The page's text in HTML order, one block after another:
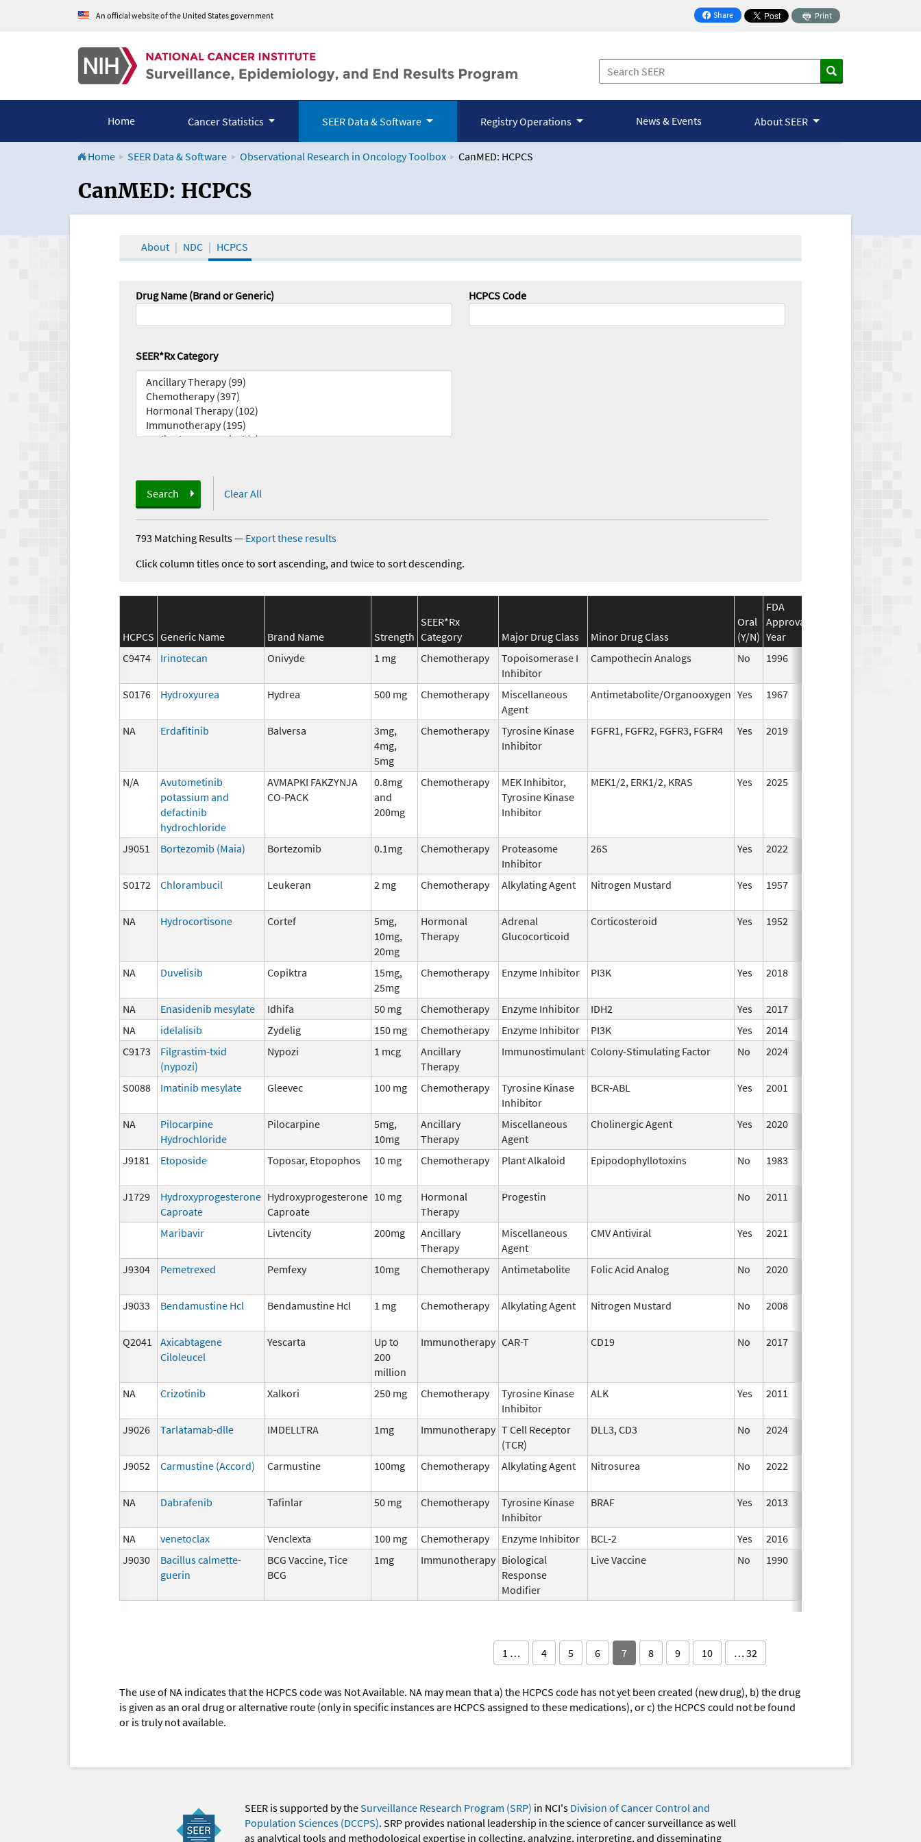
An official website of the United States government Share
on Facebook
Print
Home Cancer Statistics SEER Data & Software Registry Operations News & Events About SEER
Home SEER Data & Software Observational Research in Oncology Toolbox CanMED: HCPCS
CanMED and the Oncology Toolbox
CanMED: HCPCS
About NDC HCPCS
Drug Name (Brand or Generic) HCPCS Code
SEER*Rx Category
Search Clear All
793 Matching Results— Export these results
Click column titles once to sort ascending, and twice to sort descending.
HCPCS Generic Name Brand Name Strength
SEER*Rx
Category
Major Drug Class Minor Drug Class
Oral
(Y/N)
FDA
Approval
Year
C9474
Irinotecan Onivyde 1 mg Chemotherapy
Topoisomerase I
Inhibitor
Campothecin Analogs No 1996
S0176
Hydroxyurea Hydrea 500 mg Chemotherapy
Miscellaneous
Agent
Antimetabolite/Organooxygen Yes 1967
NA
Erdafitinib Balversa
3mg,
4mg,
5mg
Chemotherapy
Tyrosine Kinase
Inhibitor
FGFR1, FGFR2, FGFR3, FGFR4 Yes 2019
N/A
Avutometinib
potassium and
defactinib
hydrochloride
AVMAPKI FAKZYNJA
CO-PACK
0.8mg
and
200mg
Chemotherapy
MEK Inhibitor,
Tyrosine Kinase
Inhibitor
MEK1/2, ERK1/2, KRAS Yes 2025
J9051 Bortezomib (Maia) Bortezomib 0.1mg Chemotherapy
Proteasome
Inhibitor
26S Yes 2022
S0172
Chlorambucil Leukeran 2 mg Chemotherapy Alkylating Agent Nitrogen Mustard Yes 1957
NA
Hydrocortisone Cortef
5mg,
10mg,
20mg
Hormonal
Therapy
Adrenal
Glucocorticoid
Corticosteroid Yes 1952
NA Duvelisib Copiktra
15mg,
25mg
Chemotherapy Enzyme Inhibitor PI3K Yes 2018
NA Enasidenib mesylate Idhifa 50 mg Chemotherapy Enzyme Inhibitor IDH2 Yes
2017
NA
idelalisib Zydelig 150 mg Chemotherapy Enzyme Inhibitor PI3K Yes
2014
C9173
Filgrastim-txid
(nypozi)
Nypozi 1 mcg
Ancillary
Therapy
Immunostimulant Colony-Stimulating Factor No 2024
S0088
Imatinib mesylate Gleevec 100 mg Chemotherapy
Tyrosine Kinase
Inhibitor
BCR-ABL Yes 2001
NA
Pilocarpine
Hydrochloride
Pilocarpine
5mg,
10mg
Ancillary
Therapy
Miscellaneous
Agent
Cholinergic Agent Yes 2020
J9181 Etoposide Toposar, Etopophos 10 mg Chemotherapy Plant Alkaloid Epipodophyllotoxins No 1983
J1729
Hydroxyprogesterone
Caproate
Hydroxyprogesterone
Caproate
10 mg
Hormonal
Therapy
Progestin No 2011
Maribavir
Livtencity 200mg
Ancillary
Therapy
Miscellaneous
Agent
CMV Antiviral Yes 2021
J9304 Pemetrexed Pemfexy 10mg Chemotherapy Antimetabolite Folic Acid Analog No 2020
J9033
Bendamustine Hcl Bendamustine Hcl 1 mg Chemotherapy Alkylating Agent Nitrogen Mustard No 2008
Q2041
Axicabtagene
Ciloleucel
Yescarta
Up to
200
million
Immunotherapy CAR-T CD19 No 2017
NA Crizotinib Xalkori 250 mg Chemotherapy
Tyrosine Kinase
Inhibitor
ALK Yes 2011
J9026 Tarlatamab-dlle IMDELLTRA 1mg Immunotherapy T Cell Receptor
(TCR)
DLL3, CD3 No 2024
J9052
Carmustine (Accord) Carmustine 100mg Chemotherapy Alkylating Agent Nitrosurea No 2022
NA
Dabrafenib Tafinlar 50 mg Chemotherapy
Tyrosine Kinase
Inhibitor
BRAF Yes 2013
NA
venetoclax Venclexta 100 mg Chemotherapy Enzyme Inhibitor BCL-2 Yes
2016
J9030
Bacillus calmette-
guerin
BCG Vaccine, Tice
BCG
1mg Immunotherapy Biological
Response
Modifier
Live Vaccine No 1990
1 … 4 5 6 7 8 9 10 … 32
The use of NA indicates that the HCPCS code was Not Available. NA may mean that a) the HCPCS code has not yet been created (new drug), b) the drug
is given as an oral drug or alternative route (only in specific instances are HCPCS assigned to these medications), or c) the HCPCS could not be found
or is truly not available.
SEER is supported by theSurveillance Research Program (SRP) in NCI's Division of Cancer Control and
Population Sciences (DCCPS). SRP provides national leadership in the science of cancer surveillance as well
as analytical tools and methodological expertise in collecting, analyzing, interpreting, and disseminating